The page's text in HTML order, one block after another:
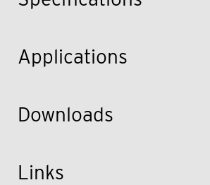
Applications
Downloads
Links